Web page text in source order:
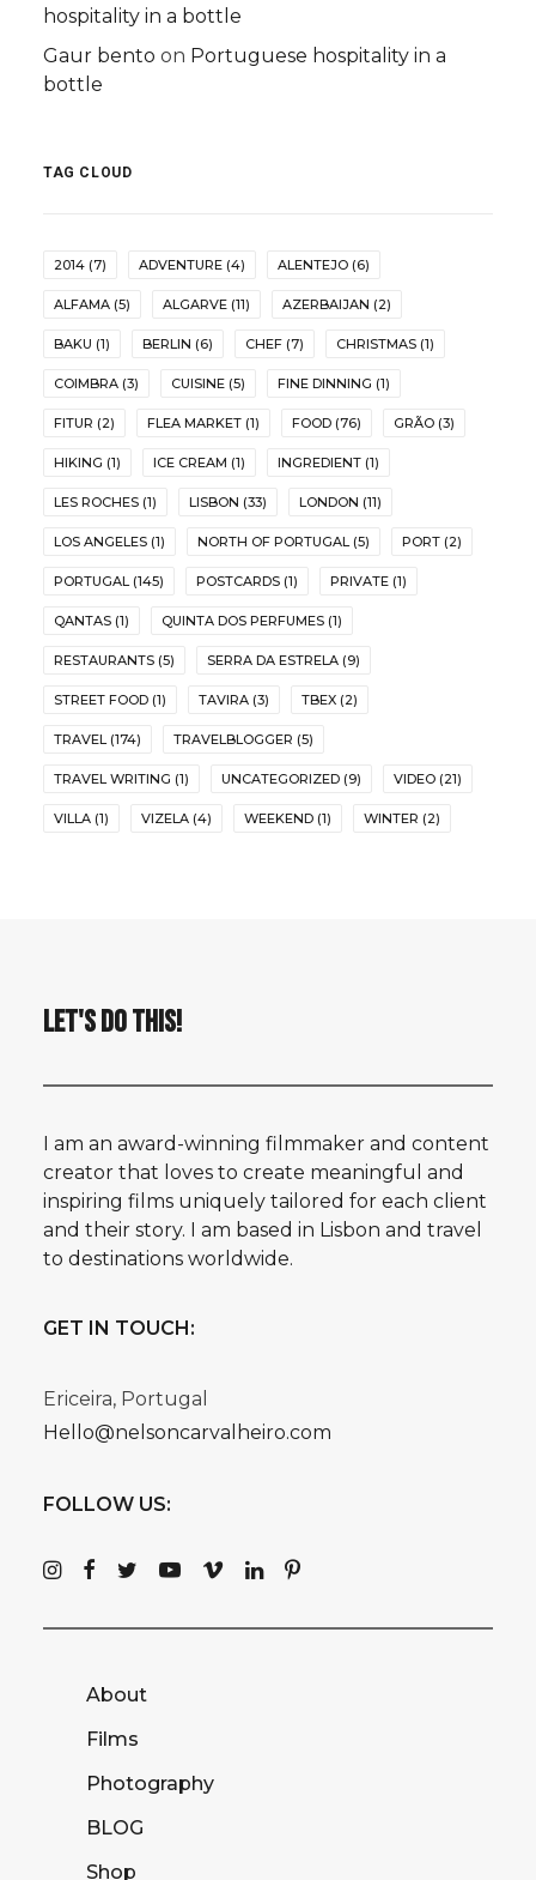
hospitality in a bottle
Gaur bento on Portuguese hospitality in a
bottle
TAG CLOUD
2014 (7) ADVENTURE (4) ALENTEJO (6)
ALFAMA (5) ALGARVE (11) AZERBAIJAN (2)
BAKU (1) BERLIN (6) CHEF (7) CHRISTMAS (1)
COIMBRA (3) CUISINE (5) FINE DINNING (1)
FITUR (2) FLEA MARKET (1) FOOD (76) GRÃO (3)
HIKING (1) ICE CREAM (1) INGREDIENT (1)
LES ROCHES (1) LISBON (33) LONDON (11)
LOS ANGELES (1) NORTH OF PORTUGAL(5) PORT (2)
PORTUGAL(145) POSTCARDS (1) PRIVATE (1)
QANTAS (1) QUINTA DOS PERFUMES (1)
RESTAURANTS (5) SERRA DA ESTRELA (9)
STREET FOOD (1) TAVIRA (3) TBEX (2)
TRAVEL(174) TRAVELBLOGGER (5)
TRAVEL WRITING (1) UNCATEGORIZED (9) VIDEO (21)
VILLA (1) VIZELA (4) WEEKEND (1) WINTER (2)
LET'S DO THIS!
I am an award-winning filmmaker and content
creator that loves to create meaningful and
inspiring films uniquely tailored for each client
and their story. I am based in Lisbon and travel
to destinations worldwide.
GET IN TOUCH:
Ericeira, Portugal
Hello@nelsoncarvalheiro.com
FOLLOW US:
About
Films
Photography
BLOG
Shop